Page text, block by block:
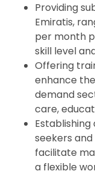
Providing
Emiratis,
per month
skill level
Offering
enhance
demand
care,
seekers
facilitate
a flexible